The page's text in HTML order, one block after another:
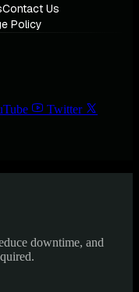
Contact Us
Policy
Twitter
downtime, and